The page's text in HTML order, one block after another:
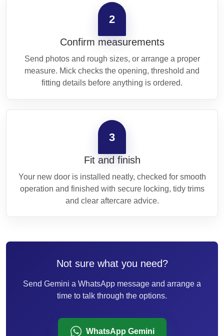
2
Confirm measurements
Send photos and rough sizes, or arrange a proper
measure. Mick checks the opening, threshold and
fitting details before anything is ordered.
3
Fit and finish
Your new door is installed neatly, checked for smooth
operation and finished with secure locking, tidy trims
and clear aftercare advice.
Not sure what you need?
Send Gemini a WhatsApp message and arrange a
time to talk through the options.
WhatsApp Gemini